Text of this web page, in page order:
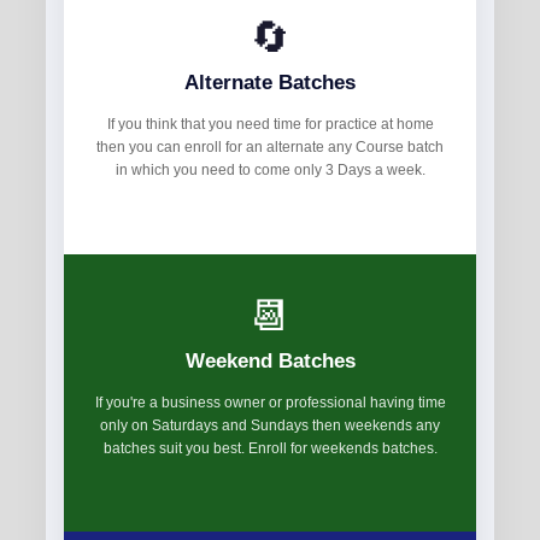
🔄
Alternate Batches
If you think that you need time for practice at home
then you can enroll for an alternate any Course batch
in which you need to come only 3 Days a week.
📆
Weekend Batches
If you're a business owner or professional having time
only on Saturdays and Sundays then weekends any
batches suit you best. Enroll for weekends batches.